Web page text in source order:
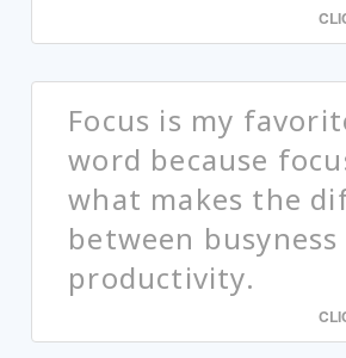
Focus is my favorite
word because
what makes the
between busyness
productivity.